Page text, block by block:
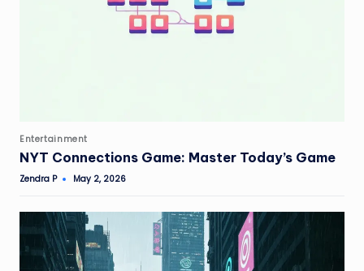
Posted
in
Entertainment
NYT Connections Game: Master Today’s Game
Posted
Zendra P May 2, 2026